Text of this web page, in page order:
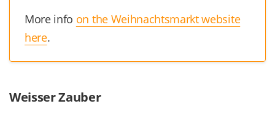
More info on the Weihnachtsmarkt website
here.
Weisser Zauber